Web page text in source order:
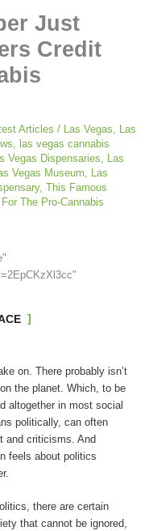
Just
Credit
Articles / Las Vegas
Las
las vegas cannabis
Vegas Dispensaries
Las
Vegas Museum
Las
, This Famous
The Pro-Cannabis
on. There probably isn’t
the planet. Which, to be
altogether in most social
politically, can often
and criticisms. And
feels about politics
there are certain
that cannot be ignored,